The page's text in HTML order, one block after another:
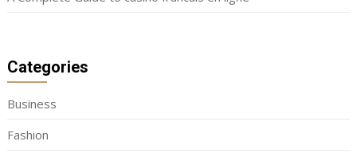
Categories
Business
Fashion